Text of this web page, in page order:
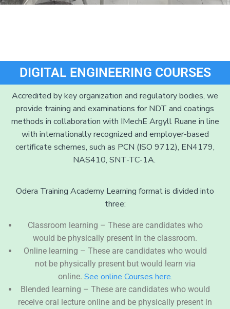
DIGITAL ENGINEERING COURSES
Accredited by key organization and regulatory bodies, we
provide training and examinations for NDT and coatings
methods in collaboration with IMechE Argyll Ruane in line
with internationally recognized and employer-based
certificate schemes, such as PCN (ISO 9712), EN4179,
NAS410, SNT-TC-1A.
Odera Training Academy Learning format is divided into
three:
Classroom learning – These are candidates who
would be physically present in the classroom.
Online learning – These are candidates who would
not be physically present but would learn via
online. See online Courses here.
Blended learning – These are candidates who would
receive oral lecture online and be physically present in